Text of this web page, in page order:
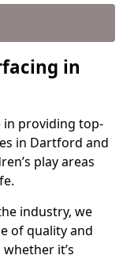
in
in providing top-
in Dartford and
play areas
industry, we
of quality and
it’s